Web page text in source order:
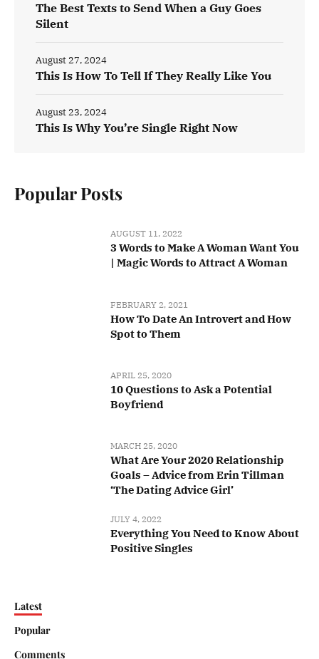
The Best Texts to Send When a Guy Goes
Silent
This Is How To Tell If They Really Like You
August 27, 2024
This Is Why You’re Single Right Now
August 23, 2024
Popular Posts
AUGUST 11, 2022
3 Words to Make A Woman Want You
| Magic Words to Attract A Woman
FEBRUARY 2, 2021
How To Date An Introvert and How
Spot to Them
APRIL 25, 2020
10 Questions to Ask a Potential
Boyfriend
MARCH 25, 2020
What Are Your 2020 Relationship
Goals – Advice from Erin Tillman
‘The Dating Advice Girl’
JULY 4, 2022
Everything You Need to Know About
Positive Singles
Latest
Popular
Comments